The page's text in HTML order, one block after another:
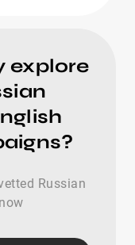
explore
Russian